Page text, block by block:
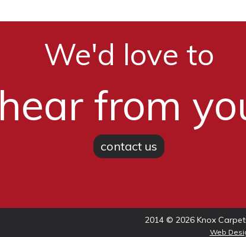
We'd love to
hear from
contact us
2014 © 2026 Knox
Web